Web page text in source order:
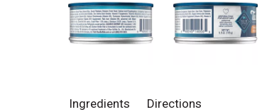
Ingredients Directions